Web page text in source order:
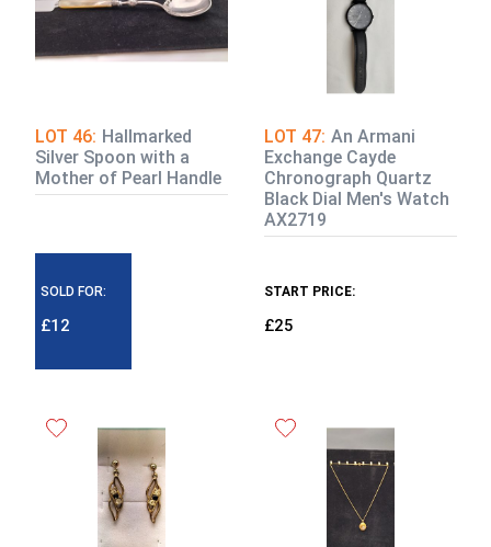
LOT 46: Hallmarked
Silver Spoon with a
Mother of Pearl Handle
SOLD FOR:
£12
LOT 47: An Armani
Exchange Cayde
Chronograph Quartz
Black Dial Men's Watch
AX2719
START PRICE:
£25